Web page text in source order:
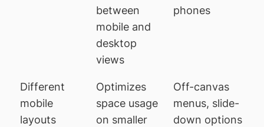
between
mobile and
desktop
views
phones
Different
mobile
layouts
Optimizes
space usage
on smaller
Off-canvas
menus, slide-
down options